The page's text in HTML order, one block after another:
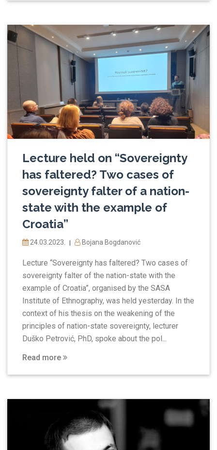
Lecture held on “Sovereignty
has faltered? Two cases of
sovereignty falter of a nation-
state with the example of
Croatia”
24.03.2023. Bojana Bogdanović
Lecture “Sovereignty has faltered? Two cases of
sovereignty falter of the nation-state with the
example of Croatia”, organised by the SASA
Institute of Ethnography, was held yesterday. In the
context of his thesis on the weakening of the
principles of nation-state sovereignty, lecturer
Duško Petrović, PhD, spoke about the pol...
Read more